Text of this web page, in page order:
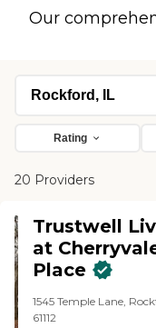
Our
Rating
20 Providers
Trustwell
at
Place
1545 Temple Lane,
61112